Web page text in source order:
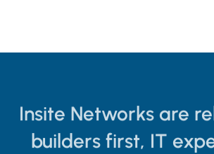
Insite Networks are
builders first, IT